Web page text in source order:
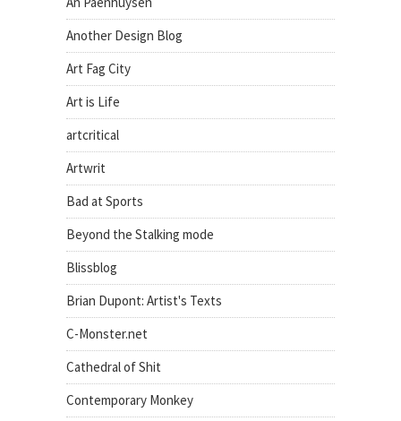
Another Design Blog
Art Fag City
Art is Life
artcritical
Artwrit
Bad at Sports
Beyond the Stalking mode
Blissblog
Brian Dupont: Artist's Texts
C-Monster.net
Cathedral of Shit
Contemporary Monkey